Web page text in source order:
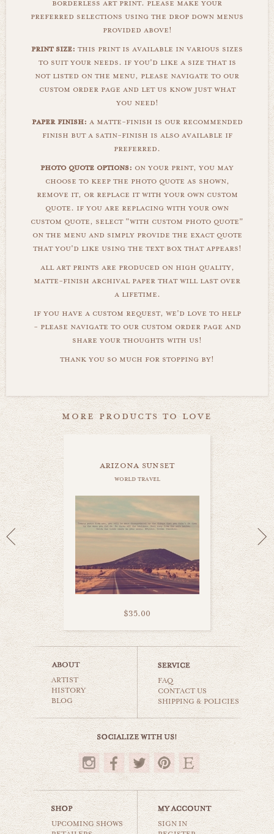
borderless art print. please make your
preferred selections using the drop down menus
provided above!
print size: this print is available in various sizes
to suit your needs. if you'd like a size that is
not listed on the menu, please navigate to our
custom order page and let us know just what
you need!
paper finish: a matte-finish is our recommended
finish but a satin-finish is also available if
preferred.
photo quote options: on your print, you may
choose to keep the photo quote as shown,
remove it, or replace it with your own custom
quote. if you are replacing with your own
custom quote, select "with custom photo quote"
on the menu and simply provide the exact quote
that you'd like using the text box that appears!
all art prints are produced on high quality,
matte-finish archival paper that will last over
a lifetime.
if you have a custom request, we'd love to help
- please navigate to our custom order page and
share your thoughts with us!
thank you so much for stopping by!
more products to love
arizona sunset
world travel
$35.00
austrian country
world travel
$35.00
ARTIST
HISTORY
BLOG
FAQ
CONTACT US
SHIPPING & POLICIES
UPCOMING SHOWS
SIGN IN